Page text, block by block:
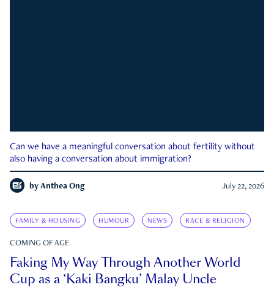
Can we have a meaningful conversation about fertility without
also having a conversation about immigration?
by Anthea Ong July 22, 2026
FAMILY & HOUSING HUMOUR NEWS RACE & RELIGION
COMING OF AGE
Faking My Way Through Another World
Cup as a ‘Kaki Bangku’ Malay Uncle